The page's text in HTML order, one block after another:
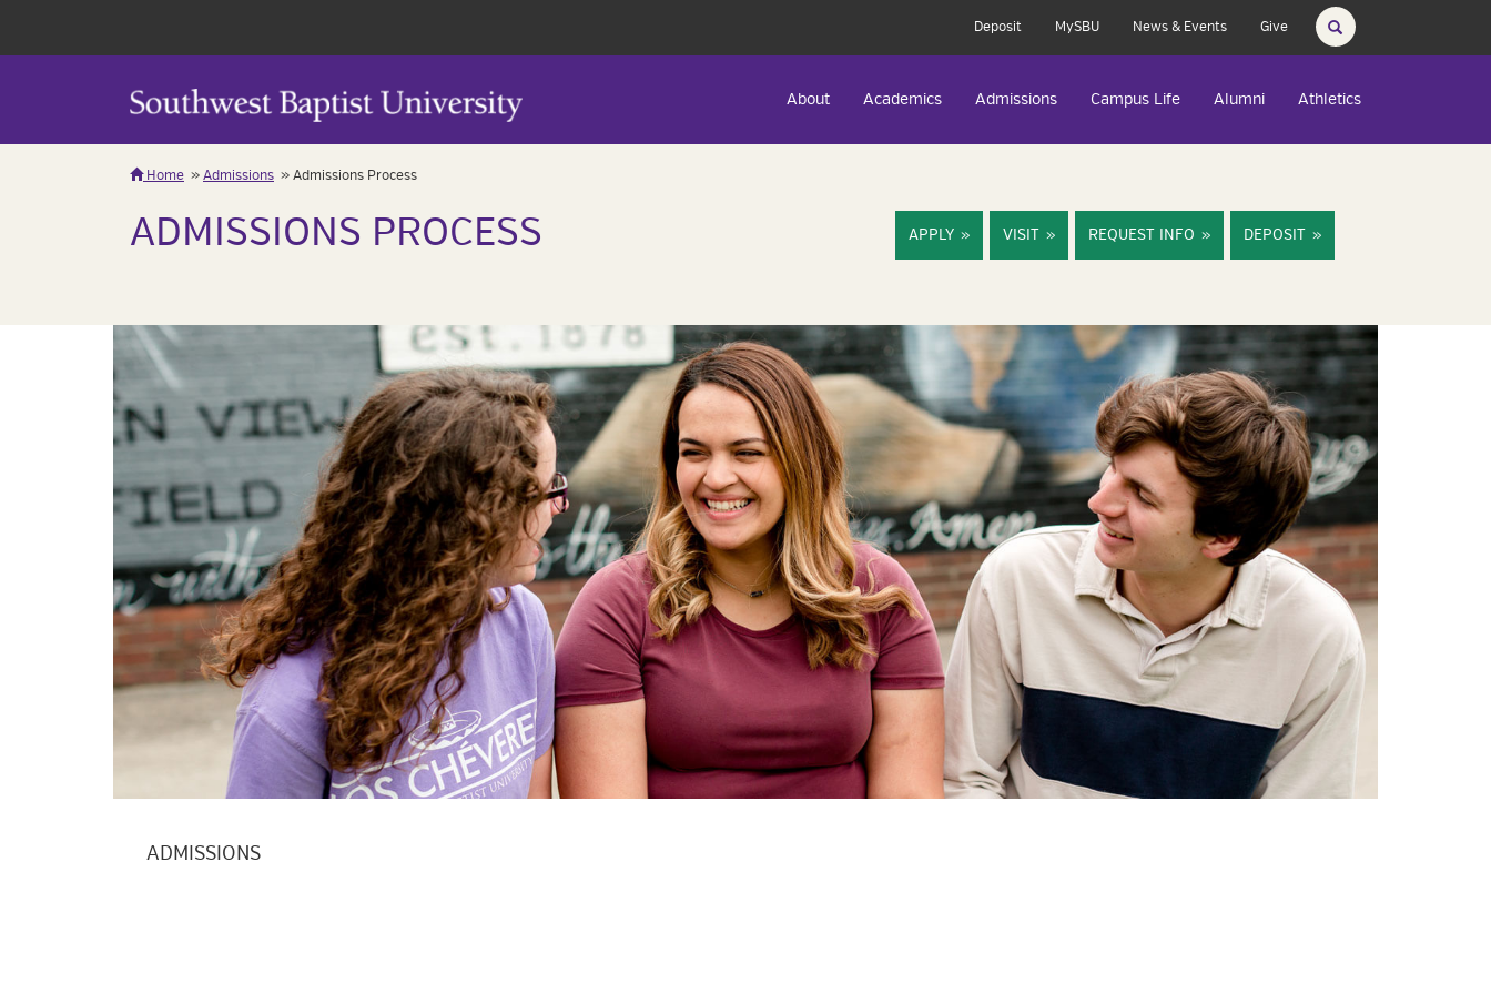
Deposit MySBU News & Events Give
About Academics Admissions Campus Life Alumni Athletics
Home Admissions Admissions Process
ADMISSIONS PROCESS APPLY VISIT REQUEST INFO DEPOSIT
ADMISSIONS